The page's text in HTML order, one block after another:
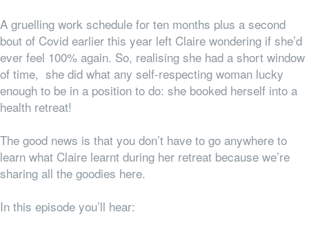
A gruelling work schedule for ten months plus a second
bout of Covid earlier this year left Claire wondering if she’d
ever feel 100% again. So, realising she had a short window
of time, she did what any self-respecting woman lucky
enough to be in a position to do: she booked herself into a
health retreat!
The good news is that you don’t have to go anywhere to
learn what Claire learnt during her retreat because we’re
sharing all the goodies here.
In this episode you’ll hear: